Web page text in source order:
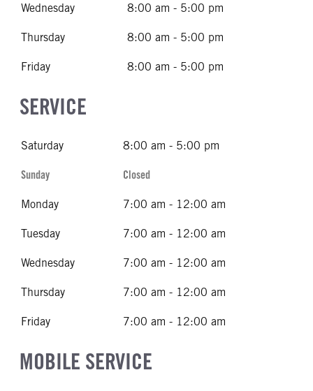
Wednesday 8:00 am - 5:00 pm
Thursday 8:00 am - 5:00 pm
Friday 8:00 am - 5:00 pm
SERVICE
Saturday 8:00 am - 5:00 pm
Sunday Closed
Monday 7:00 am - 12:00 am
Tuesday 7:00 am - 12:00 am
Wednesday 7:00 am - 12:00 am
Thursday 7:00 am - 12:00 am
Friday 7:00 am - 12:00 am
MOBILE SERVICE